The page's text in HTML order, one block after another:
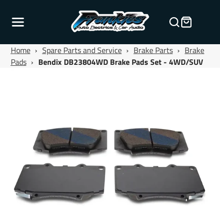
Home › Spare Parts and Service › Brake Parts › Brake
Pads › Bendix DB23804WD Brake Pads Set - 4WD/SUV